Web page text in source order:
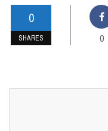
0
SHARES 0